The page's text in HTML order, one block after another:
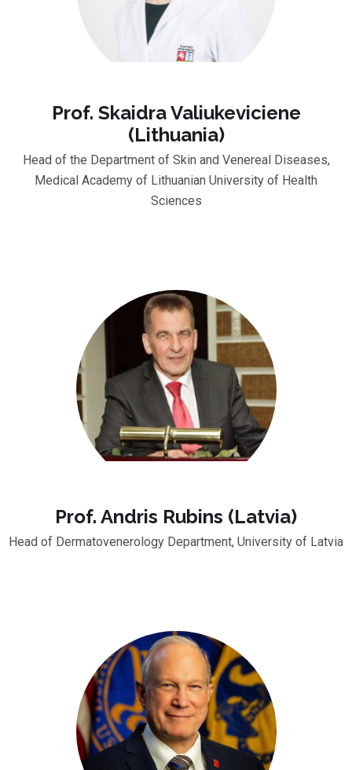
Prof. Skaidra Valiukeviciene
(Lithuania)
Head of the Department of Skin and Venereal Diseases,
Medical Academy of Lithuanian University of Health
Sciences
Prof. Andris Rubins (Latvia)
Head of Dermatovenerology Department, University of Latvia